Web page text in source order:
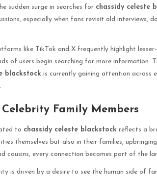
sudden surge in searches for chassidy celeste
especially when fans revisit old interviews,
like TikTok and X frequently highlight
of users begin searching for more information.
blackstock is currently gaining attention across
Family Members
to chassidy celeste blackstock reflects a
themselves but also in their families,
cousins, every connection becomes part of the
is driven by a desire to see the human side of